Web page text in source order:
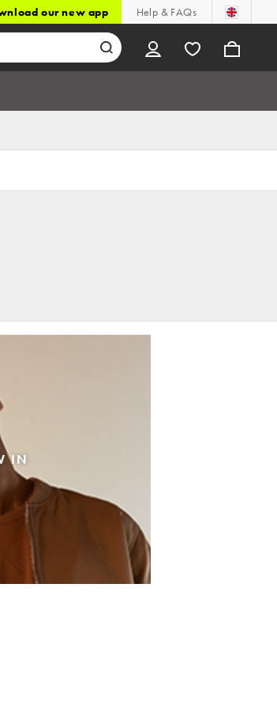
our new app Help & FAQs
IN